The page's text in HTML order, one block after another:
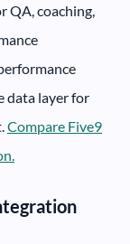
QA, coaching,
data layer for
Compare Five9